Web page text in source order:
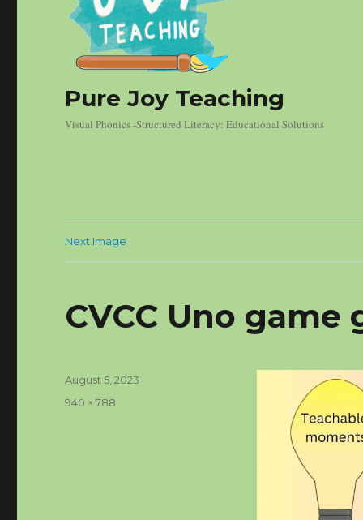
Pure Joy Teaching
Visual Phonics -Structured Literacy: Educational Solutions
Next Image
CVCC Uno game
Posted
August 5, 2023
Full
940 × 788